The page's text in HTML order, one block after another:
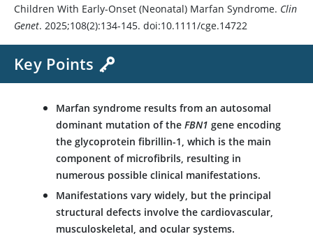
Children With Early-Onset (Neonatal) Marfan Syndrome. Clin
Genet. 2025;108(2):134-145. doi:10.1111/cge.14722
Key Points
Marfan syndrome results from an autosomal
dominant mutation of the FBN1 gene encoding
the glycoprotein fibrillin-1, which is the main
component of microfibrils, resulting in
numerous possible clinical manifestations.
Manifestations vary widely, but the principal
structural defects involve the cardiovascular,
musculoskeletal, and ocular systems.